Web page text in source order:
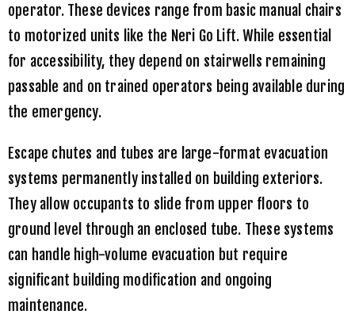
operator. These devices range from basic manual chairs
to motorized units like the Neri Go Lift. While essential
for accessibility, they depend on stairwells remaining
passable and on trained operators being available during
the emergency.
Escape chutes and tubes are large-format evacuation
systems permanently installed on building exteriors.
They allow occupants to slide from upper floors to
ground level through an enclosed tube. These systems
can handle high-volume evacuation but require
significant building modification and ongoing
maintenance.